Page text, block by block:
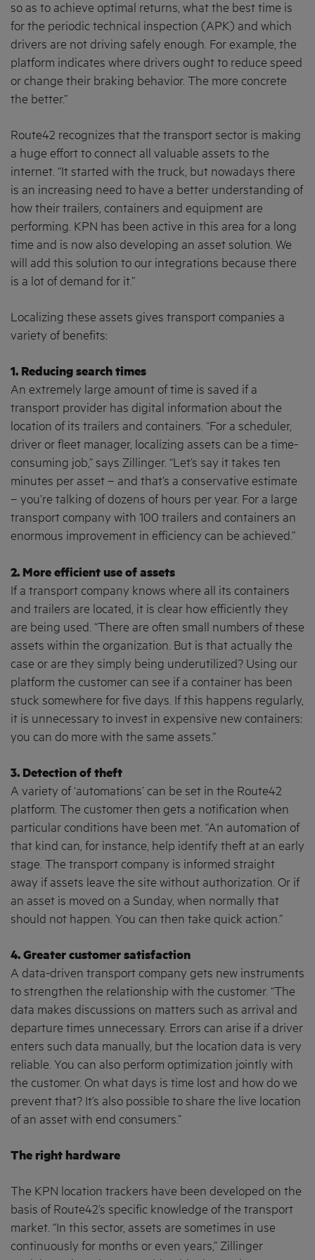
so as to achieve optimal returns, what the best time is
for the periodic technical inspection (APK) and which
drivers are not driving safely enough. For example, the
platform indicates where drivers ought to reduce speed
or change their braking behavior. The more concrete
the better.”
Route42 recognizes that the transport sector is making
a huge effort to connect all valuable assets to the
internet. “It started with the truck, but nowadays there
is an increasing need to have a better understanding of
how their trailers, containers and equipment are
performing. KPN has been active in this area for a long
time and is now also developing an asset solution. We
will add this solution to our integrations because there
is a lot of demand for it.”
Localizing these assets gives transport companies a
variety of benefits:
1. Reducing search times
An extremely large amount of time is saved if a
transport provider has digital information about the
location of its trailers and containers. “For a scheduler,
driver or fleet manager, localizing assets can be a time-
consuming job,” says Zillinger. “Let’s say it takes ten
minutes per asset – and that’s a conservative estimate
– you’re talking of dozens of hours per year. For a large
transport company with 100 trailers and containers an
enormous improvement in efficiency can be achieved.”
2. More efficient use of assets
If a transport company knows where all its containers
and trailers are located, it is clear how efficiently they
are being used. “There are often small numbers of these
assets within the organization. But is that actually the
case or are they simply being underutilized? Using our
platform the customer can see if a container has been
stuck somewhere for five days. If this happens regularly,
it is unnecessary to invest in expensive new containers:
you can do more with the same assets.”
3. Detection of theft
A variety of ‘automations’ can be set in the Route42
platform. The customer then gets a notification when
particular conditions have been met. “An automation of
that kind can, for instance, help identify theft at an early
stage. The transport company is informed straight
away if assets leave the site without authorization. Or if
an asset is moved on a Sunday, when normally that
should not happen. You can then take quick action.”
4. Greater customer satisfaction
A data-driven transport company gets new instruments
to strengthen the relationship with the customer. “The
data makes discussions on matters such as arrival and
departure times unnecessary. Errors can arise if a driver
enters such data manually, but the location data is very
reliable. You can also perform optimization jointly with
the customer. On what days is time lost and how do we
prevent that? It’s also possible to share the live location
of an asset with end consumers.”
The right hardware
The KPN location trackers have been developed on the
basis of Route42’s specific knowledge of the transport
market. “In this sector, assets are sometimes in use
continuously for months or even years,” Zillinger